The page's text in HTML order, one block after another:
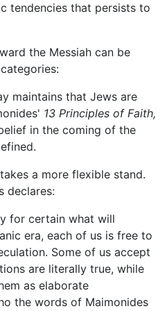
tendencies that persists to
the Messiah can be
maintains that Jews are
13 Principles of Faith,
in the coming of the
takes a more flexible stand.
declares:
for certain what will
era, each of us is free to
Some of us accept
are literally true, while
as elaborate
the words of Maimonides